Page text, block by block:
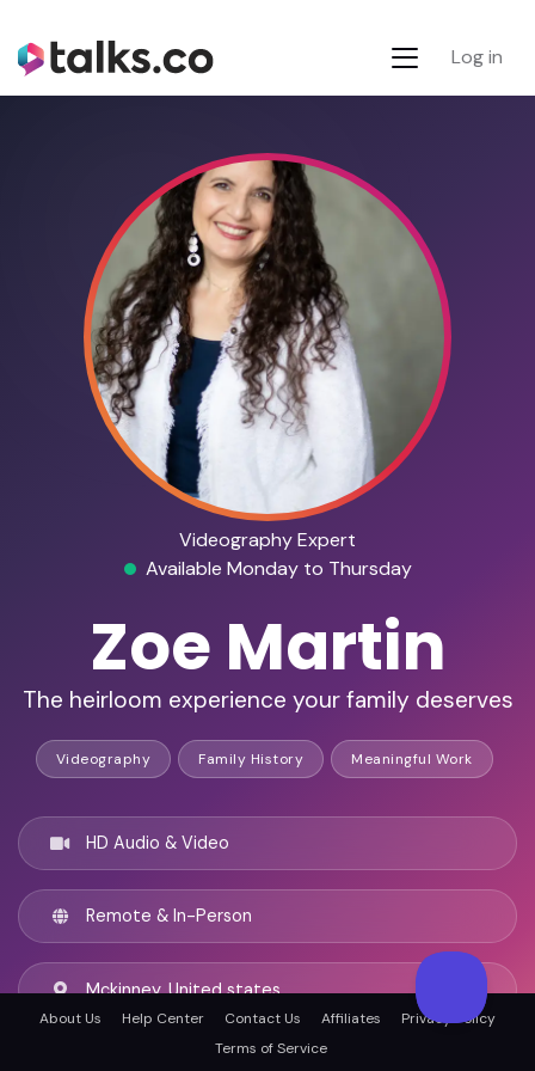
Log in
Videography Expert
Available Monday to Thursday
Zoe Martin
The heirloom experience your family deserves
Videography Family History Meaningful Work
HD Audio & Video
Remote & In-Person
Mckinney, United states
About Us Help Center Contact Us Affiliates
Privacy Policy
Terms of Service